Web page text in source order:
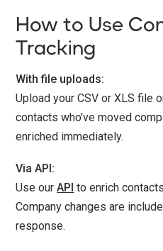
How to Use
Tracking
With file uploads:
Upload your CSV or XLS file
contacts who've moved
enriched immediately.
Via API:
Use ourAPI to enrich
Company changes are
response.